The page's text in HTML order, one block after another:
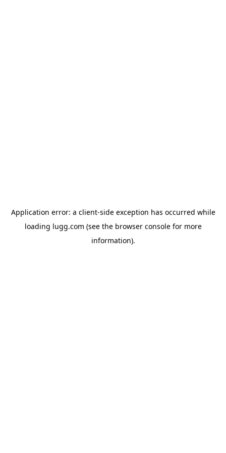
Application error: a client-side exception has occurred while
loading lugg.com (see the browser consolefor more
information).